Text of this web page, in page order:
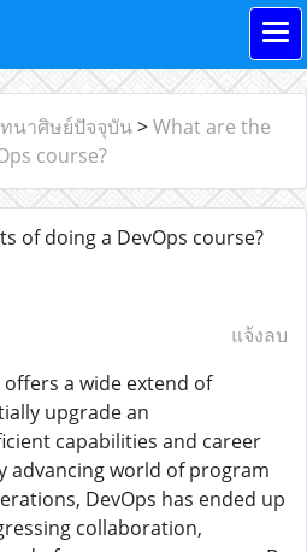
นาศิษย์ปัจจุบัน>What are the
course?
of doing a DevOps course?
แจ้งลบ
a wide extend of
upgrade an
capabilities and career
advancing world of program
DevOps has ended up
collaboration,